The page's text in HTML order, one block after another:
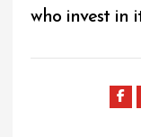
who invest in